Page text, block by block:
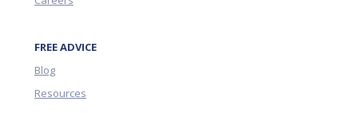
FREE ADVICE
Blog
Resources